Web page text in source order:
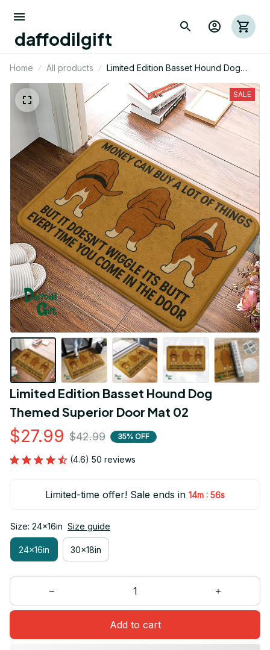
daffodilgift
Home All products
Limited Edition Basset Hound Dog
Themed Superior Door Mat 02
SALE
Limited Edition Basset Hound Dog
Themed Superior Door Mat 02
$27.99 $42.99 35% OFF
(4.6) 50 reviews
Limited-time offer! Sale ends in 14m : 55s
Size: 24x16in Size guide
24x16in 30x18in
Add to cart